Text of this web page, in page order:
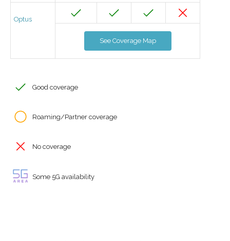
Optus
See Coverage Map
Good coverage
Roaming/Partner coverage
No coverage
Some 5G availability